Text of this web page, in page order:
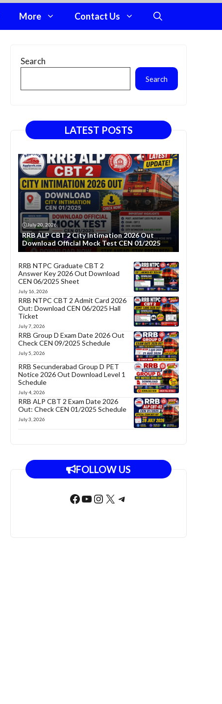
More Contact Us
Search
Search
LATEST POSTS
July 20, 2026
RRB ALP CBT 2 City Intimation 2026 Out
Download Official Mock Test CEN 01/2025
RRB NTPC Graduate CBT 2
Answer Key 2026 Out Download
CEN 06/2025 Sheet
July 16, 2026
RRB NTPC CBT 2 Admit Card 2026
Out: Download CEN 06/2025 Hall
Ticket
July 7, 2026
RRB Group D Exam Date 2026 Out
Check CEN 09/2025 Schedule
July 5, 2026
RRB Secunderabad Group D PET
Notice 2026 Out Download Level 1
Schedule
July 4, 2026
RRB ALP CBT 2 Exam Date 2026
Out: Check CEN 01/2025 Schedule
July 3, 2026
FOLLOW US
Facebook
YouTube
Instagram
X Telegram